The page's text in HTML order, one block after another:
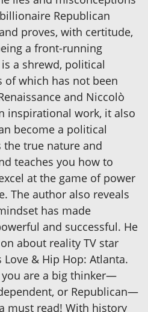
Republican
proves, with certitude,
a front-running
a shrewd, political
which has not been
and Niccolò
inspirational work, it also
become a political
true nature and
teaches you how to
at the game of power
The author also reveals
has made
and successful. He
about reality TV star
Love & Hip Hop: Atlanta.
are a big thinker—
or Republican—
must read! With history